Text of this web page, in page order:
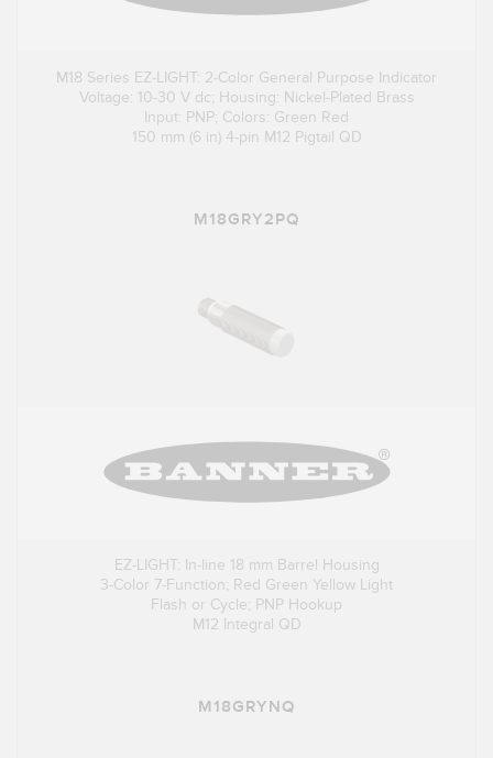
M18 Series EZ-LIGHT: 2-Color General Purpose Indicator
Voltage: 10-30 V dc; Housing: Nickel-Plated Brass
Input: PNP; Colors: Green Red
150 mm (6 in) 4-pin M12 Pigtail QD
M18GRY2PQ
EZ-LIGHT: In-line 18 mm Barrel Housing
3-Color 7-Function; Red Green Yellow Light
Flash or Cycle; PNP Hookup
M12 Integral QD
M18GRYNQ